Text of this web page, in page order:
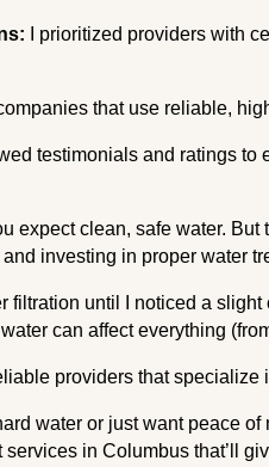
I prioritized providers with
that use reliable,
testimonials and ratings to
expect clean, safe water.
investing in proper water
filtration until I noticed a
can affect everything
providers that
water or just want peace
services in Columbus that’ll